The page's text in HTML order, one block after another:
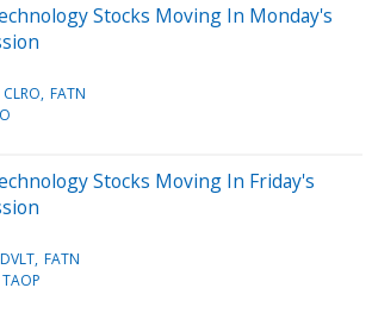
Stocks Moving In Monday's
CLRO FATN
Stocks Moving In Friday's
DVLT FATN
TAOP